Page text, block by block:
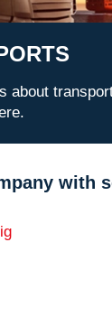
about
with